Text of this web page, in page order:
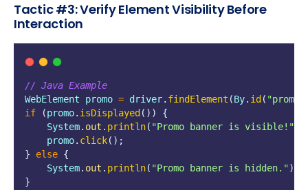
Tactic #3: Verify Element Visibility Before
Interaction
// Java Example
WebElement
promo = driver. findElement (By. id ( "
if
(promo. isDisplayed ())
{
    System
. out . println( "Promo banner is visible! "
    promo
. click();
}
else {
    System
. out . println( "Promo banner is hidden. ");
}